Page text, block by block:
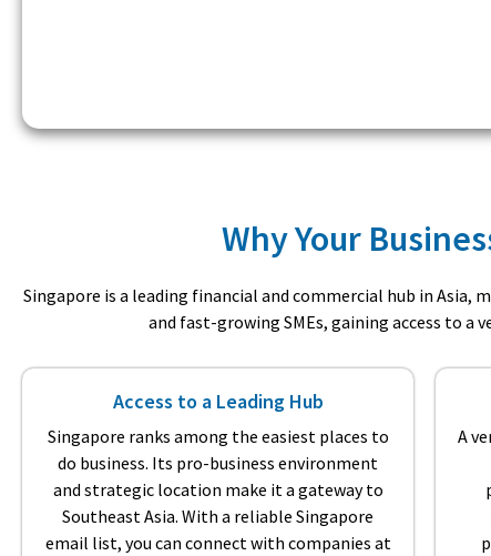
Why Your
Singapore is a leading financial and commercial hub in
and fast-growing SMEs, gaining access to a
Access to a Leading Hub
Singapore ranks among the easiest places to
do business. Its pro-business environment
and strategic location make it a gateway to
Southeast Asia. With a reliable Singapore
email list, you can connect with companies at
A